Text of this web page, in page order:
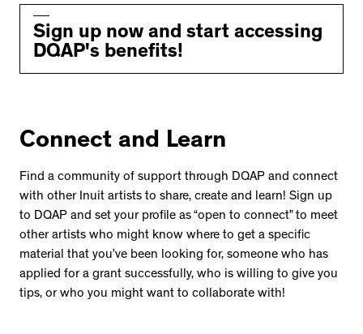
Sign up now and start accessing
DQAP's benefits!
Connect and Learn
Find a community of support through DQAP and connect
with other Inuit artists to share, create and learn! Sign up
to DQAP and set your profile as “open to connect” to meet
other artists who might know where to get a specific
material that you’ve been looking for, someone who has
applied for a grant successfully, who is willing to give you
tips, or who you might want to collaborate with!